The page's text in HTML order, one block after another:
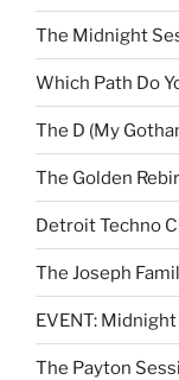
The Midnight
Which Path Do
The D (My
The Golden
Detroit Techno
The Joseph
EVENT:
The Payton